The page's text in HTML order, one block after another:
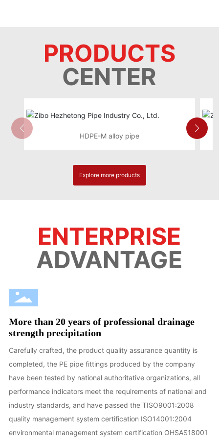
PRODUCTS
CENTER
HDPE-M alloy pipe
Explore more products
ENTERPRISE
ADVANTAGE
More than 20 years of professional drainage
strength precipitation
Carefully crafted, the product quality assurance quantity is
completed, the PE pipe fittings produced by the company
have been tested by national authoritative organizations, all
performance indicators meet the requirements of national and
industry standards, and have passed the TISO9001:2008
quality management system certification ISO14001:2004
environmental management system certification OHSAS18001